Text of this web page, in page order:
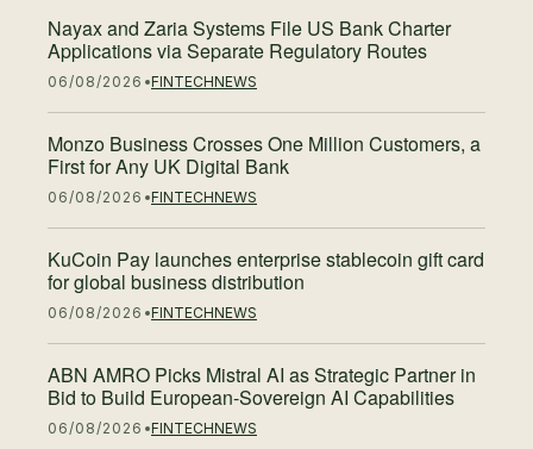
Nayax and Zaria Systems File US Bank Charter
Applications via Separate Regulatory Routes
06/08/2026 FINTECHNEWS
Monzo Business Crosses One Million Customers, a
First for Any UK Digital Bank
06/08/2026 FINTECHNEWS
KuCoin Pay launches enterprise stablecoin gift card
for global business distribution
06/08/2026 FINTECHNEWS
ABN AMRO Picks Mistral AI as Strategic Partner in
Bid to Build European-Sovereign AI Capabilities
06/08/2026 FINTECHNEWS